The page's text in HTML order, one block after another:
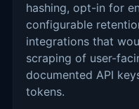
hashing, opt-in for
configurable
integrations that
scraping of user-
documented API
tokens.